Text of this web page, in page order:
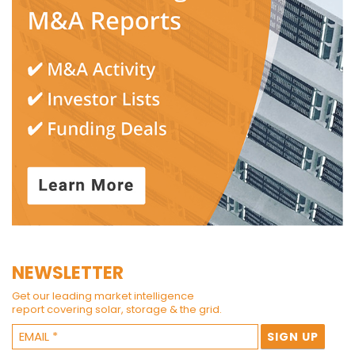
NEWSLETTER
Get our leading market intelligence
report covering solar, storage & the grid.